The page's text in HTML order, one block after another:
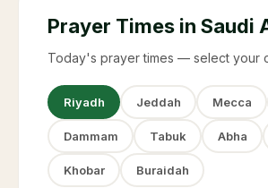
Prayer Times in Saudi
Today's prayer times — select your
Riyadh Jeddah Mecca
Dammam Tabuk Abha
Khobar Buraidah